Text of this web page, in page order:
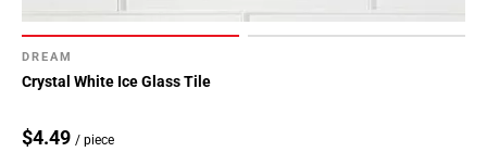
DREAM
Crystal White Ice Glass Tile
$4.49 / piece